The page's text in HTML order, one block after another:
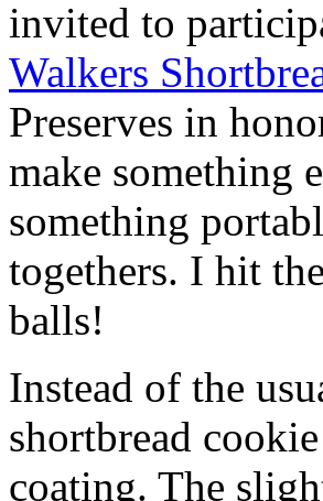
invited to
Walkers
Preserves in
make something
something
togethers. I hit
balls!
Instead of the
shortbread
coating. The